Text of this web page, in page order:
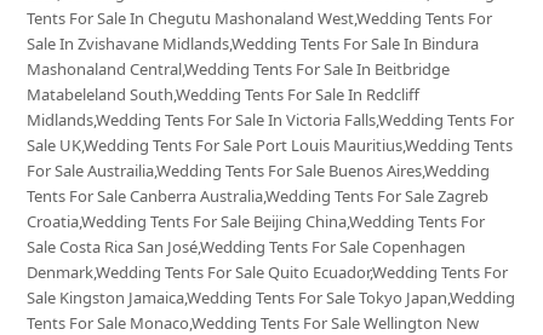
Tents For Sale In Chegutu Mashonaland West,Wedding Tents For
Sale In Zvishavane Midlands,Wedding Tents For Sale In Bindura
Mashonaland Central,Wedding Tents For Sale In Beitbridge
Matabeleland South,Wedding Tents For Sale In Redcliff
Midlands,Wedding Tents For Sale In Victoria Falls,Wedding Tents For
Sale UK,Wedding Tents For Sale Port Louis Mauritius,Wedding Tents
For Sale Austrailia,Wedding Tents For Sale Buenos Aires,Wedding
Tents For Sale Canberra Australia,Wedding Tents For Sale Zagreb
Croatia,Wedding Tents For Sale Beijing China,Wedding Tents For
Sale Costa Rica San José,Wedding Tents For Sale Copenhagen
Denmark,Wedding Tents For Sale Quito Ecuador,Wedding Tents For
Sale Kingston Jamaica,Wedding Tents For Sale Tokyo Japan,Wedding
Tents For Sale Monaco,Wedding Tents For Sale Wellington New